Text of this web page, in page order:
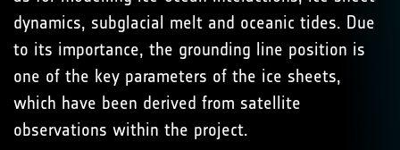
dynamics, subglacial melt and oceanic tides. Due
to its importance, the grounding line position is
one of the key parameters of the ice sheets,
which have been derived from satellite
observations within the project.